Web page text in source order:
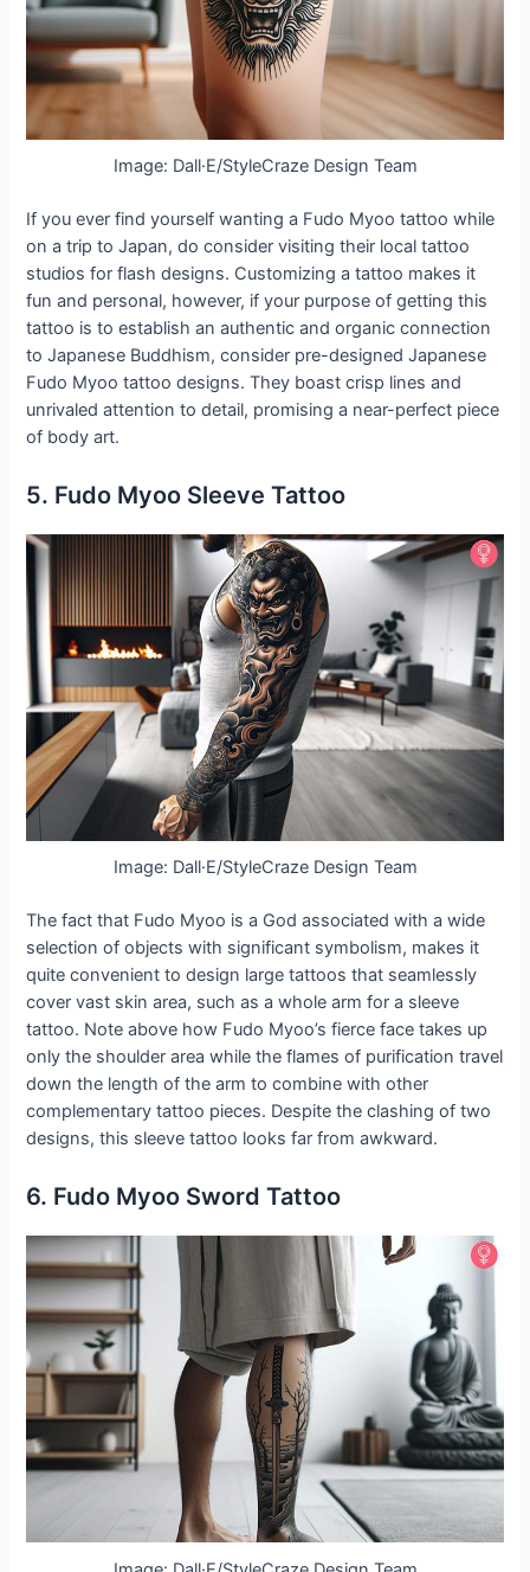
Image: Dall·E/StyleCraze Design Team
If you ever find yourself wanting a Fudo Myoo tattoo while
on a trip to Japan, do consider visiting their local tattoo
studios for flash designs. Customizing a tattoo makes it
fun and personal, however, if your purpose of getting this
tattoo is to establish an authentic and organic connection
to Japanese Buddhism, consider pre-designed Japanese
Fudo Myoo tattoo designs. They boast crisp lines and
unrivaled attention to detail, promising a near-perfect piece
of body art.
5. Fudo Myoo Sleeve Tattoo
Image: Dall·E/StyleCraze Design Team
The fact that Fudo Myoo is a God associated with a wide
selection of objects with significant symbolism, makes it
quite convenient to design large tattoos that seamlessly
cover vast skin area, such as a whole arm for a sleeve
tattoo. Note above how Fudo Myoo’s fierce face takes up
only the shoulder area while the flames of purification travel
down the length of the arm to combine with other
complementary tattoo pieces. Despite the clashing of two
designs, this sleeve tattoo looks far from awkward.
6. Fudo Myoo Sword Tattoo